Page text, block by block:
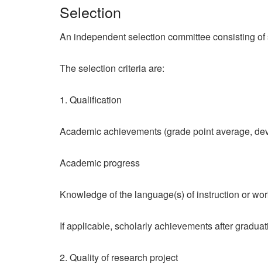
Selection
An independent selection committee consisting
The selection criteria are:
1. Qualification
Academic achievements (grade point average,
Academic progress
Knowledge of the language(s) of instruction or
If applicable, scholarly achievements after
2. Quality of research project